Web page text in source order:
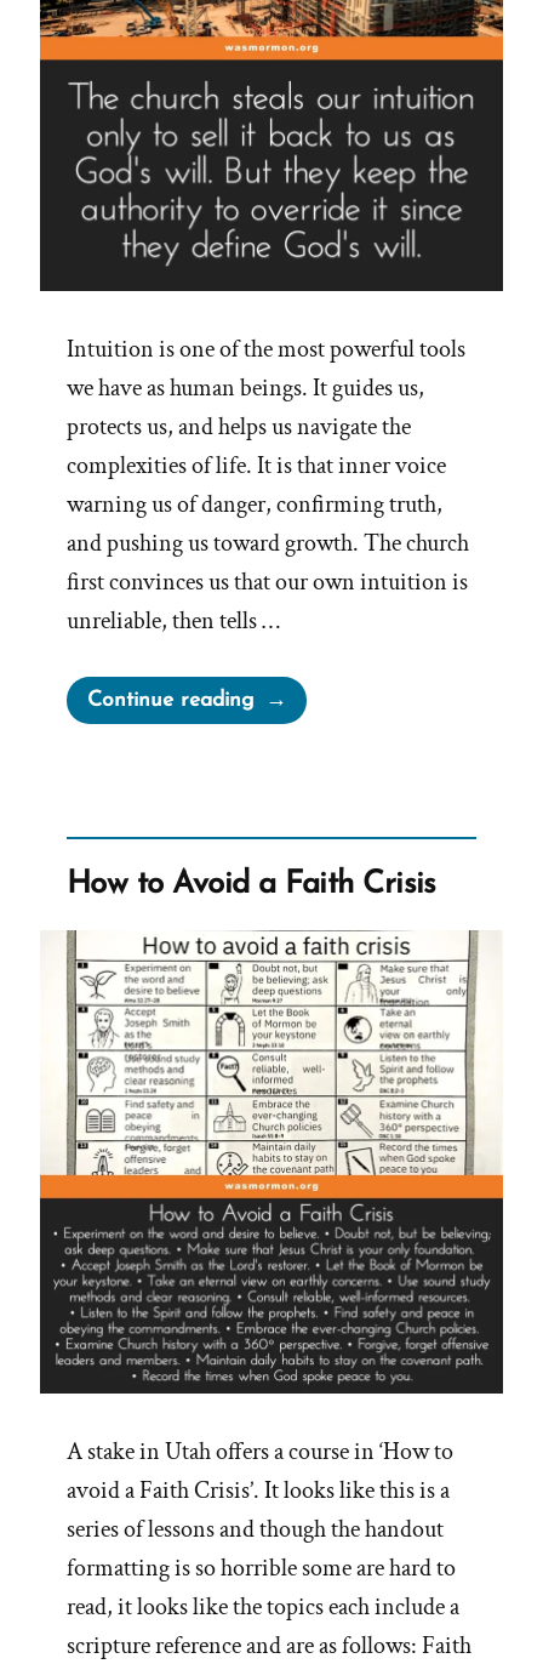
Intuition is one of the most powerful tools
we have as human beings. It guides us,
protects us, and helps us navigate the
complexities of life. It is that inner voice
warning us of danger, confirming truth,
and pushing us toward growth. The church
first convinces us that our own intuition is
unreliable, then tells …
Continue reading“The
Church
And
Sells
It
To
Us
As
God’s
Will”
How to Avoid a Faith Crisis
A stake in Utah offers a course in ‘How to
avoid a Faith Crisis’. It looks like this is a
series of lessons and though the handout
formatting is so horrible some are hard to
read, it looks like the topics each include a
scripture reference and are as follows: Faith